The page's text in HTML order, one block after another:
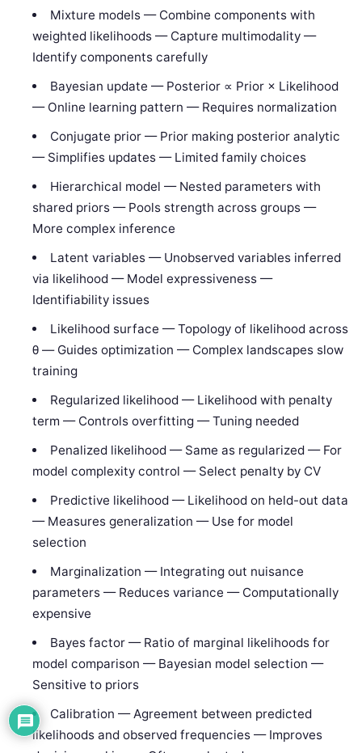
Mixture models — Combine components with
weighted likelihoods — Capture multimodality —
Identify components carefully
Bayesian update — Posterior ∝ Prior × Likelihood
— Online learning pattern — Requires normalization
Conjugate prior — Prior making posterior analytic
— Simplifies updates — Limited family choices
Hierarchical model — Nested parameters with
shared priors — Pools strength across groups —
More complex inference
Latent variables — Unobserved variables inferred
via likelihood — Model expressiveness —
Identifiability issues
Likelihood surface — Topology of likelihood across
θ — Guides optimization — Complex landscapes slow
training
Regularized likelihood — Likelihood with penalty
term — Controls overfitting — Tuning needed
Penalized likelihood — Same as regularized — For
model complexity control — Select penalty by CV
Predictive likelihood — Likelihood on held-out data
— Measures generalization — Use for model
selection
Marginalization — Integrating out nuisance
parameters — Reduces variance — Computationally
expensive
Bayes factor — Ratio of marginal likelihoods for
model comparison — Bayesian model selection —
Sensitive to priors
Calibration — Agreement between predicted
likelihoods and observed frequencies — Improves